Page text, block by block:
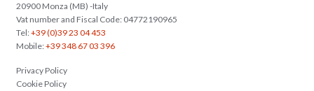
20900 Monza (MB) -Italy
Vat number and Fiscal Code: 04772190965
Tel:+39 (0)39 23 04 453
Mobile:+39 348 67 03 396
Privacy Policy
Cookie Policy